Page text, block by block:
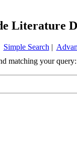
Literature
Simple Search |
matching your query: